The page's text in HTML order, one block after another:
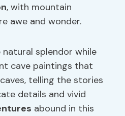
, with mountain
awe and wonder.
splendor while
cave paintings that
telling the stories
details and vivid
abound in this